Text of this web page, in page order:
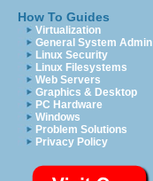
How To Guides
Virtualization
General System Admin
Linux Security
Linux Filesystems
Web Servers
Graphics & Desktop
PC Hardware
Windows
Problem Solutions
Privacy Policy